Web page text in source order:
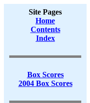
Site Pages
Home
Contents
Index
Box Scores
2004 Box Scores